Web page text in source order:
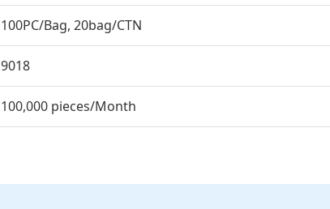
100PC/Bag, 20bag/CTN
9018
100,000 pieces/Month